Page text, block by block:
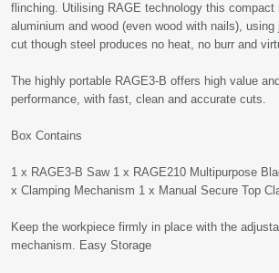
flinching. Utilising RAGE technology this
aluminium and wood (even wood with nails),
cut though steel produces no heat, no burr and
The highly portable RAGE3-B offers high value
performance, with fast, clean and accurate cuts.
Box Contains
1 x RAGE3-B Saw 1 x RAGE210 Multipurpose
x Clamping Mechanism 1 x Manual Secure Top
Keep the workpiece firmly in place with the
mechanism. Easy Storage